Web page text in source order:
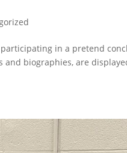
participating in a pretend
biographies, are